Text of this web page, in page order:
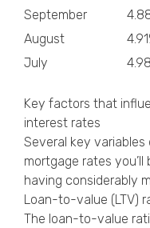
September
August
July
Key factors that
interest rates
Several key
mortgage rates
having considerably
Loan-to-value (LTV)
The loan-to-value